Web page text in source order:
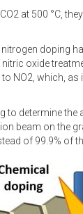
at 500 °C,
doping
oxide
NO2, which,
to determine
beam on the
of 99.9% of